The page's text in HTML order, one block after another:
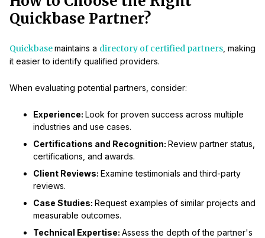
Quickbase Partner?
Quickbasemaintains a directory of certified partners , making
it easier to identify qualified providers.
When evaluating potential partners, consider:
Experience: Look for proven success across multiple
industries and use cases.
Certifications and Recognition: Review partner status,
certifications, and awards.
Client Reviews: Examine testimonials and third-party
reviews.
Case Studies: Request examples of similar projects and
measurable outcomes.
Technical Expertise: Assess the depth of the partner's